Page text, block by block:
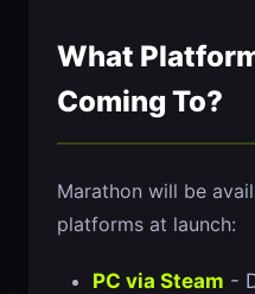
What
Coming To?
Marathon will be
platforms at launch:
PC via Steam -